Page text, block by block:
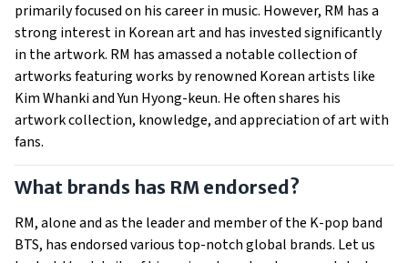
primarily focused on his career in music. However, RM has a
strong interest in Korean art and has invested significantly
in the artwork. RM has amassed a notable collection of
artworks featuring works by renowned Korean artists like
Kim Whanki and Yun Hyong-keun. He often shares his
artwork collection, knowledge, and appreciation of art with
fans.
What brands has RM endorsed?
RM, alone and as the leader and member of the K-pop band
BTS, has endorsed various top-notch global brands. Let us